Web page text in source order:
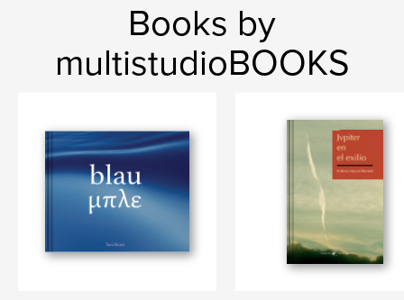
Books by
multistudioBOOKS